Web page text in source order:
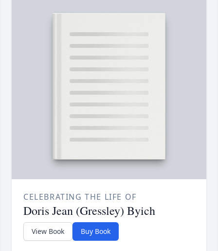
CELEBRATING THE LIFE OF
Doris Jean (Gressley) Byich
View Book Buy Book